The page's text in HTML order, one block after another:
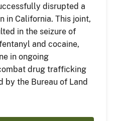
disrupted a
in California. This joint,
in the seizure of
and cocaine,
in ongoing
drug trafficking
by the Bureau of Land